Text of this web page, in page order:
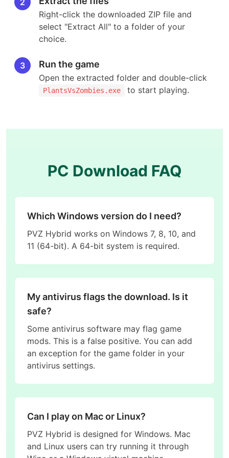
2
Right-click the downloaded ZIP file and
select "Extract All" to a folder of your
choice.
3 Run the game
Open the extracted folder and double-click
PlantsVsZombies.exe to start playing.
PC Download FAQ
Which Windows version do I need?
PVZ Hybrid works on Windows 7, 8, 10, and
11 (64-bit). A 64-bit system is required.
My antivirus flags the download. Is it
safe?
Some antivirus software may flag game
mods. This is a false positive. You can add
an exception for the game folder in your
antivirus settings.
Can I play on Mac or Linux?
PVZ Hybrid is designed for Windows. Mac
and Linux users can try running it through